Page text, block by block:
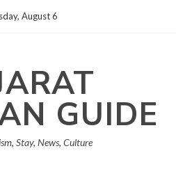
August 6
GUIDE
Stay, News, Culture